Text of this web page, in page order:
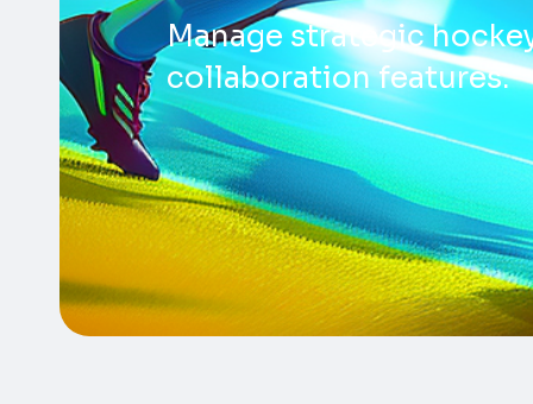
Manage strategic
collaboration features.